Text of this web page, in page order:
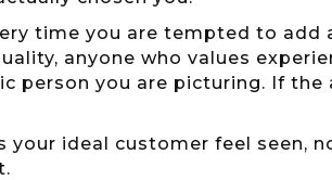
time you are tempted to add
anyone who values
person you are picturing. If the
ideal customer feel seen,